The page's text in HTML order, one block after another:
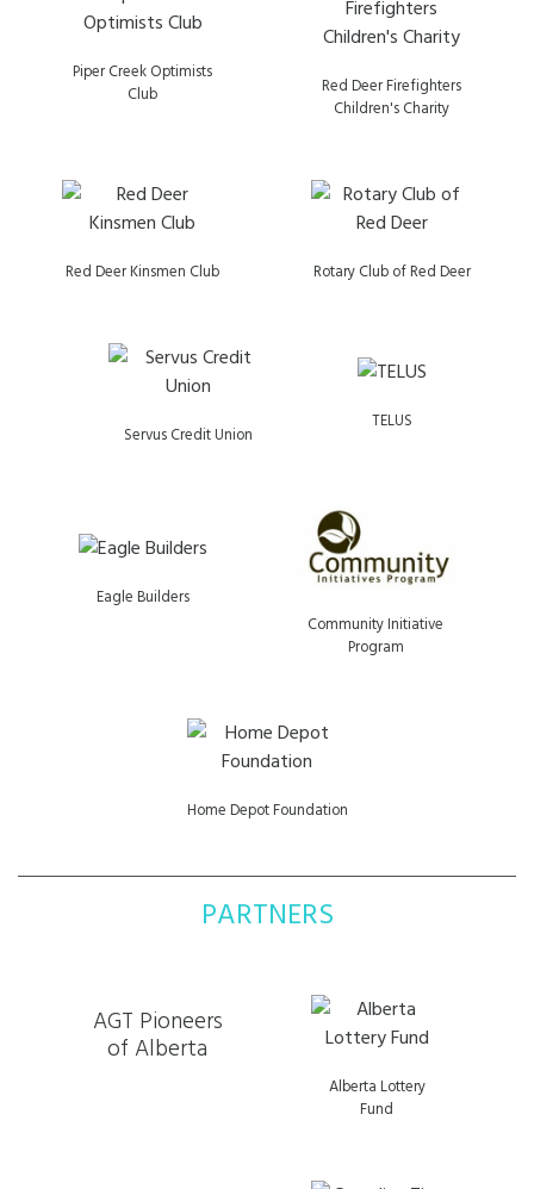
Piper Creek Optimists
Club
Red Deer Firefighters
Children's Charity
Red Deer Kinsmen Club Rotary Club of Red Deer
Servus Credit Union
TELUS
Eagle Builders
Community Initiative
Program
Home Depot Foundation
PARTNERS
AGT Pioneers
of Alberta
Alberta Lottery
Fund